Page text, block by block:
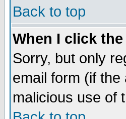
Back to top
When I click
Sorry, but only
email form (if
malicious use of